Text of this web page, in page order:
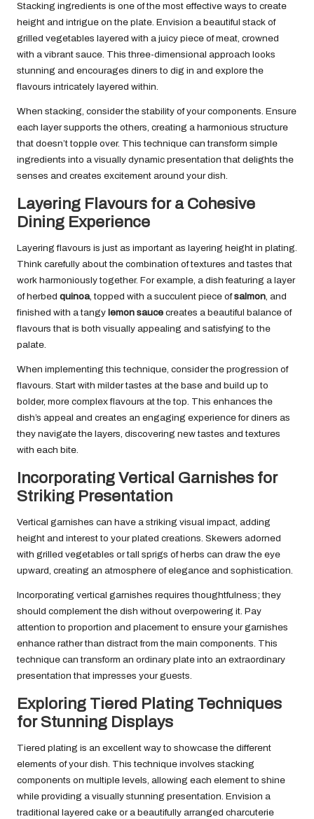
Stacking ingredients is one of the most effective ways to create
height and intrigue on the plate. Envision a beautiful stack of
grilled vegetables layered with a juicy piece of meat, crowned
with a vibrant sauce. This three-dimensional approach looks
stunning and encourages diners to dig in and explore the
flavours intricately layered within.
When stacking, consider the stability of your components. Ensure
each layer supports the others, creating a harmonious structure
that doesn’t topple over. This technique can transform simple
ingredients into a visually dynamic presentation that delights the
senses and creates excitement around your dish.
Layering Flavours for a Cohesive
Dining Experience
Layering flavours is just as important as layering height in plating.
Think carefully about the combination of textures and tastes that
work harmoniously together. For example, a dish featuring a layer
of herbed quinoa, topped with a succulent piece ofsalmon, and
finished with a tangy lemon sauce creates a beautiful balance of
flavours that is both visually appealing and satisfying to the
palate.
When implementing this technique, consider the progression of
flavours. Start with milder tastes at the base and build up to
bolder, more complex flavours at the top. This enhances the
dish’s appeal and creates an engaging experience for diners as
they navigate the layers, discovering new tastes and textures
with each bite.
Incorporating Vertical Garnishes for
Striking Presentation
Vertical garnishes can have a striking visual impact, adding
height and interest to your plated creations. Skewers adorned
with grilled vegetables or tall sprigs of herbs can draw the eye
upward, creating an atmosphere of elegance and sophistication.
Incorporating vertical garnishes requires thoughtfulness; they
should complement the dish without overpowering it. Pay
attention to proportion and placement to ensure your garnishes
enhance rather than distract from the main components. This
technique can transform an ordinary plate into an extraordinary
presentation that impresses your guests.
Exploring Tiered Plating Techniques
for Stunning Displays
Tiered plating is an excellent way to showcase the different
elements of your dish. This technique involves stacking
components on multiple levels, allowing each element to shine
while providing a visually stunning presentation. Envision a
traditional layered cake or a beautifully arranged charcuterie